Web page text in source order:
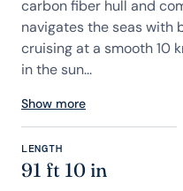
carbon fiber hull and
navigates the seas with
cruising at a smooth 10
in the sun...
Show more
LENGTH
91 ft 10 in